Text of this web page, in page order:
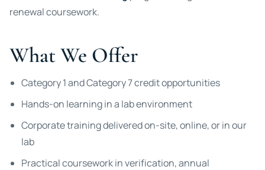
renewal coursework.
What We Offer
Category 1 and Category 7 credit opportunities
Hands-on learning in a lab environment
Corporate training delivered on-site, online, or in our
lab
Practical coursework in verification, annual